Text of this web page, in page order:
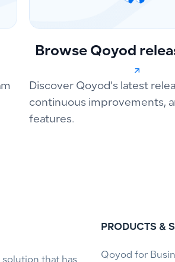
Browse Qoyod
Discover Qoyod’s latest
continuous improvements,
features.
PRODUCTS &
Qoyod for